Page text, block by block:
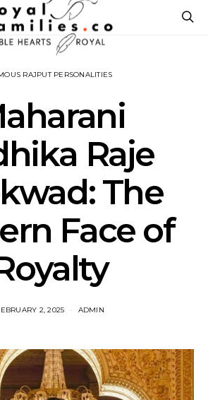
RAJPUT PERSONALITIES
Raje
The
Face of
2, 2025 ADMIN